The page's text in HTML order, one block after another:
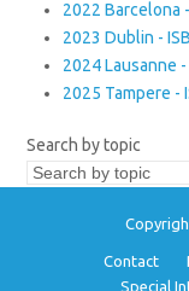
2022 Barcelona
2023 Dublin -
2024 Lausanne
2025 Tampere -
Search by topic
Contact
Special